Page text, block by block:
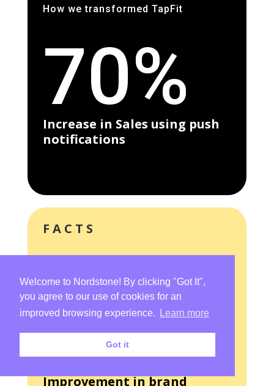
How we transformed TapFit
70%
Increase in Sales using push
notifications
FACTS
300%
Improvement in brand
Welcome to Nordstone! By clicking "Got It",
you agree to our use of cookies for an
improved browsing experience.
Learn more
Got it